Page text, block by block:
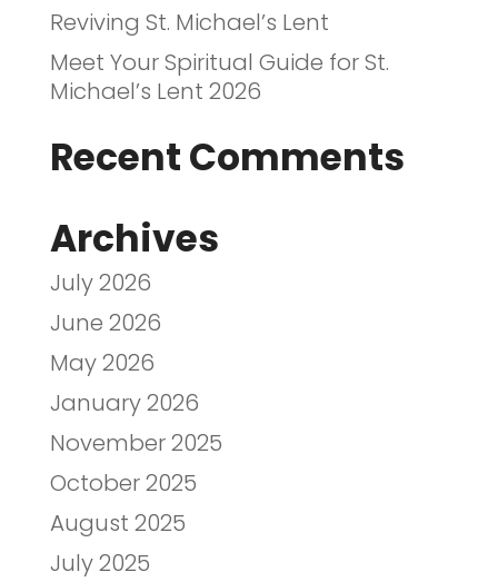
Reviving St. Michael’s Lent
Meet Your Spiritual Guide for St.
Michael’s Lent 2026
Recent Comments
Archives
July 2026
June 2026
May 2026
January 2026
November 2025
October 2025
August 2025
July 2025